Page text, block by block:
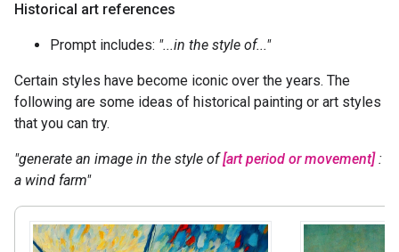
Historical art references
Prompt includes: "...in the style of..."
Certain styles have become iconic over the years. The
following are some ideas of historical painting or art styles
that you can try.
"generate an image in the style of[art period or movement]:
a wind farm"